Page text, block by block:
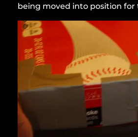
being moved into position for